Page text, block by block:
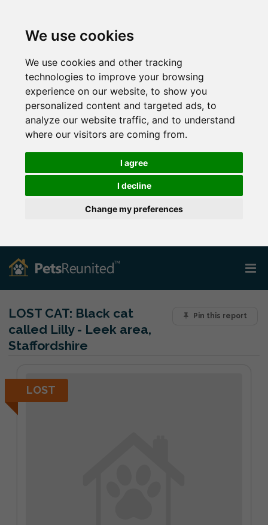
We use cookies
We use cookies and other tracking
technologies to improve your browsing
experience on our website, to show you
personalized content and targeted ads, to
analyze our website traffic, and to understand
where our visitors are coming from.
I agree
I decline
Change my preferences
Pin this report
LOST CAT: Black cat
called Lilly - Leek area,
Staffordshire
LOST